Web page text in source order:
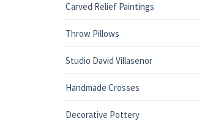
Carved Relief Paintings
Throw Pillows
Studio David Villasenor
Handmade Crosses
Decorative Pottery